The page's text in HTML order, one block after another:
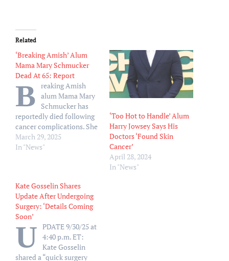
Related
‘Breaking Amish’ Alum
Mama Mary Schmucker
Dead At 65: Report
B reaking Amish
alum Mama Mary
Schmucker has
reportedly died following
cancer complications. She
was 65. According to TMZ,
who first reported the
being hospitalized earlier
this week. Her son Andrew
Schmucker reportedly
confirmed the news of…
March 29, 2025
In "News"
‘Too Hot to Handle’ Alum
Harry Jowsey Says His
Doctors ‘Found Skin
Cancer’
April 28, 2024
In "News"
Kate Gosselin Shares
Update After Undergoing
Surgery: ‘Details Coming
Soon’
U PDATE 9/30/25 at
4:40 p.m. ET:
Kate Gosselin
shared a “quick surgery